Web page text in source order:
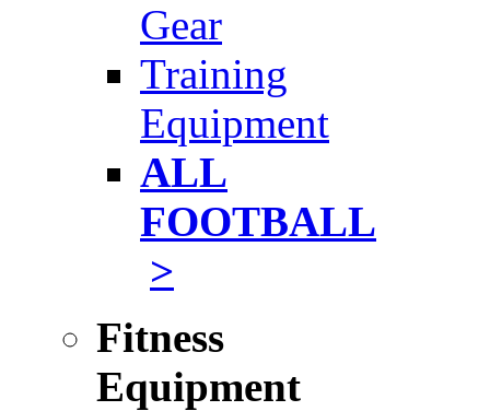
Gear
Training
Equipment
ALL
FOOTBALL
>
Fitness
Equipment